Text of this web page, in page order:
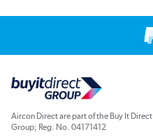
Aircon Direct are part of the Buy It Direct
Group; Reg. No. 04171412